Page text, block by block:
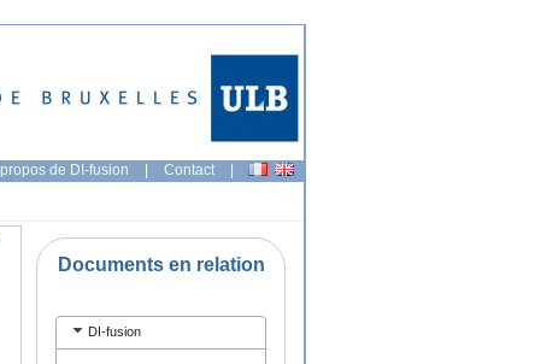
de DI-fusion | Contact |
Documents en relation
DI-fusion